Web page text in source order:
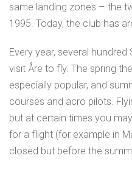
same landing zones – the
1995. Today, the club has
Every year, several
visit Åre to fly. The spring
especially popular, and
courses and acro pilots.
but at certain times you
for a flight (for example in
closed but before the